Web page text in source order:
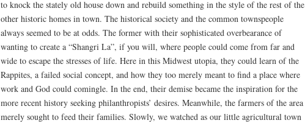
to knock the stately old house down and rebuild something in the style of the rest of the
other historic homes in town. The historical society and the common townspeople
always seemed to be at odds. The former with their sophisticated overbearance of
wanting to create a “Shangri La”, if you will, where people could come from far and
wide to escape the stresses of life. Here in this Midwest utopia, they could learn of the
Rappites, a failed social concept, and how they too merely meant to find a place where
work and God could comingle. In the end, their demise became the inspiration for the
more recent history seeking philanthropists’ desires. Meanwhile, the farmers of the area
merely sought to feed their families. Slowly, we watched as our little agricultural town